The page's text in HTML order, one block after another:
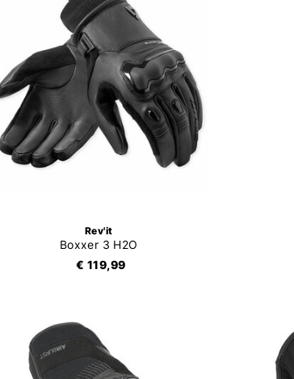
Rev'it
Boxxer 3 H2O
€ 119,99